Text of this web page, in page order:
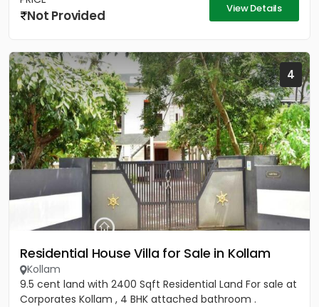
Not Provided View Details
4
Residential House Villa for Sale in Kollam
Kollam
9.5 cent land with 2400 Sqft Residential Land For sale at
Corporates Kollam , 4 BHK attached bathroom .